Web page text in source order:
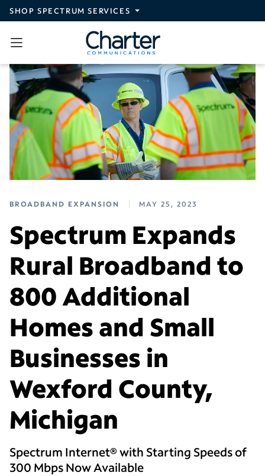
Skip to main content
SHOP SPECTRUM SERVICES
BROADBAND EXPANSION MAY 25, 2023
Spectrum Expands
Rural Broadband to
800 Additional
Homes and Small
Businesses in
Wexford County,
Michigan
Spectrum Internet® with Starting Speeds of
300 Mbps Now Available